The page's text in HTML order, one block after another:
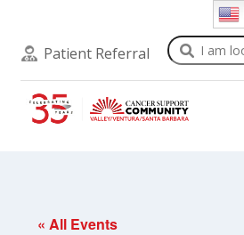
Patient Referral Search
« All Events